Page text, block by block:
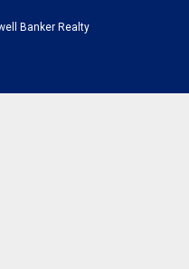
Banker Realty